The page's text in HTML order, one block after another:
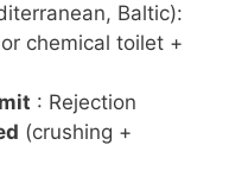
Baltic):
chemical toilet +
: Rejection
(crushing +